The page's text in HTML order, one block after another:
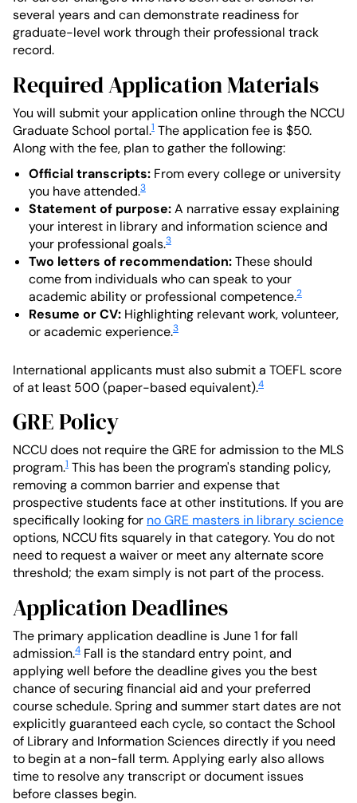
several years and can demonstrate readiness for
graduate-level work through their professional track
record.
Required Application Materials
You will submit your application online through the NCCU
Graduate School portal.1 The application fee is $50.
Along with the fee, plan to gather the following:
Official transcripts: From every college or university
you have attended.3
Statement of purpose:A narrative essay explaining
your interest in library and information science and
your professional goals.3
Two letters of recommendation:These should
come from individuals who can speak to your
academic ability or professional competence.2
Resume or CV: Highlighting relevant work, volunteer,
or academic experience.3
International applicants must also submit a TOEFL score
of at least 500 (paper-based equivalent).4
GRE Policy
NCCU does not require the GRE for admission to the MLS
program.1 This has been the program's standing policy,
removing a common barrier and expense that
prospective students face at other institutions. If you are
specifically looking for no GRE masters in library science
options, NCCU fits squarely in that category. You do not
need to request a waiver or meet any alternate score
threshold; the exam simply is not part of the process.
Application Deadlines
The primary application deadline is June 1 for fall
admission.4 Fall is the standard entry point, and
applying well before the deadline gives you the best
chance of securing financial aid and your preferred
course schedule. Spring and summer start dates are not
explicitly guaranteed each cycle, so contact the School
of Library and Information Sciences directly if you need
to begin at a non-fall term. Applying early also allows
time to resolve any transcript or document issues
before classes begin.